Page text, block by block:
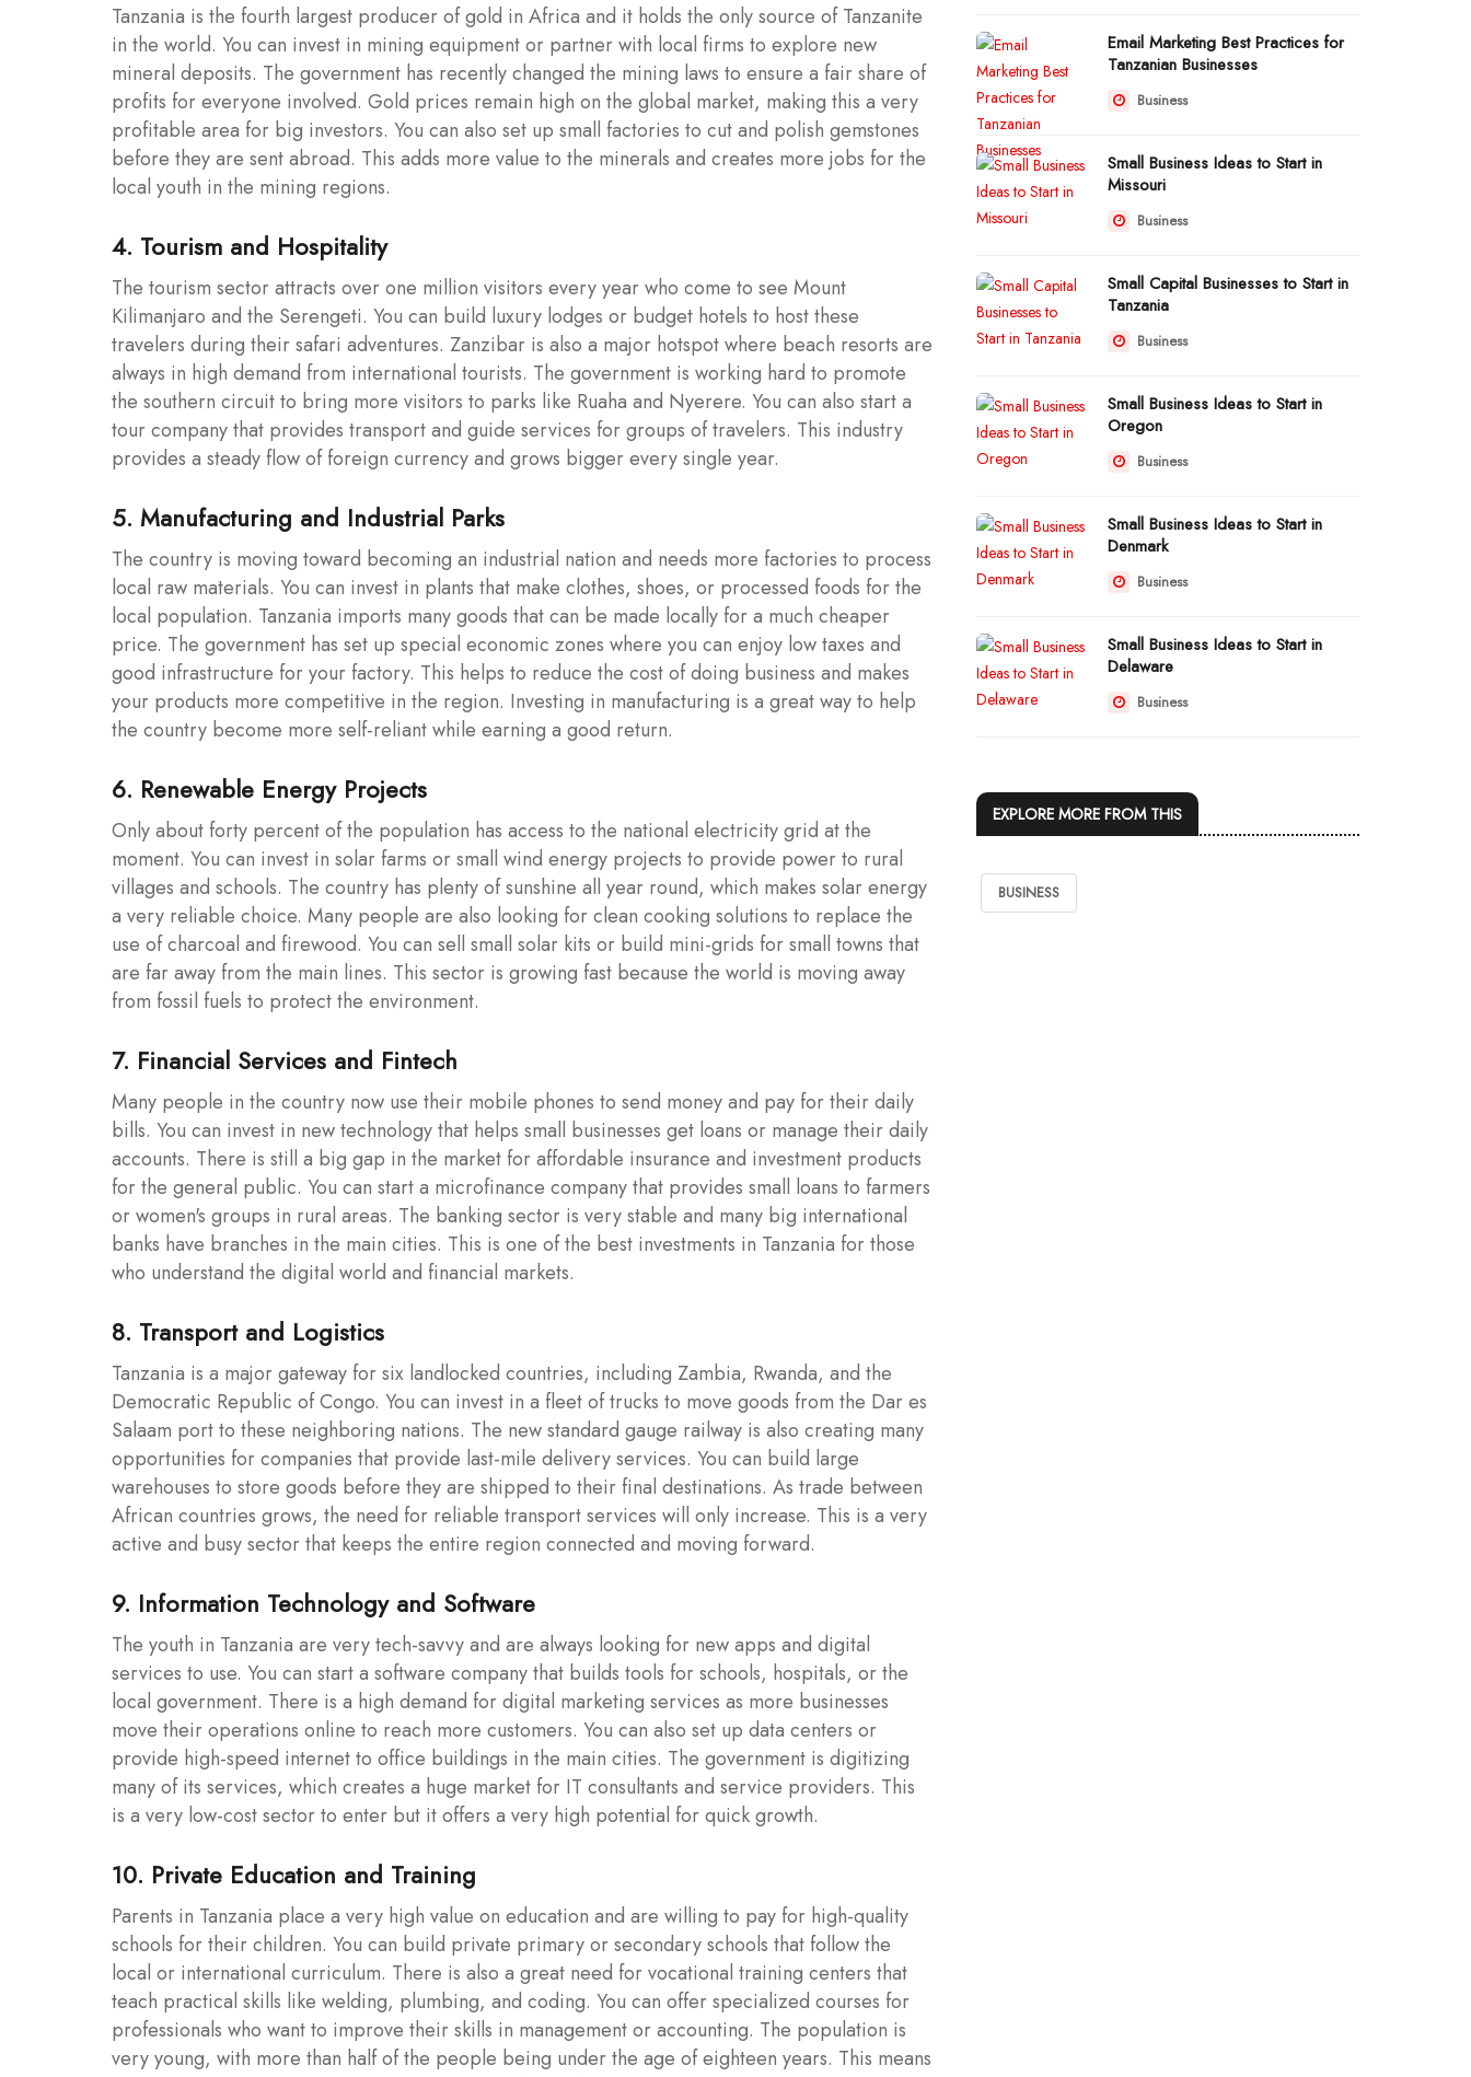
Tanzania is the fourth largest producer of gold in Africa and it holds the only source of Tanzanite
in the world. You can invest in mining equipment or partner with local firms to explore new
mineral deposits. The government has recently changed the mining laws to ensure a fair share of
profits for everyone involved. Gold prices remain high on the global market, making this a very
profitable area for big investors. You can also set up small factories to cut and polish gemstones
before they are sent abroad. This adds more value to the minerals and creates more jobs for the
local youth in the mining regions.
4. Tourism and Hospitality
The tourism sector attracts over one million visitors every year who come to see Mount
Kilimanjaro and the Serengeti. You can build luxury lodges or budget hotels to host these
travelers during their safari adventures. Zanzibar is also a major hotspot where beach resorts are
always in high demand from international tourists. The government is working hard to promote
the southern circuit to bring more visitors to parks like Ruaha and Nyerere. You can also start a
tour company that provides transport and guide services for groups of travelers. This industry
provides a steady flow of foreign currency and grows bigger every single year.
5. Manufacturing and Industrial Parks
The country is moving toward becoming an industrial nation and needs more factories to process
local raw materials. You can invest in plants that make clothes, shoes, or processed foods for the
local population. Tanzania imports many goods that can be made locally for a much cheaper
price. The government has set up special economic zones where you can enjoy low taxes and
good infrastructure for your factory. This helps to reduce the cost of doing business and makes
your products more competitive in the region. Investing in manufacturing is a great way to help
the country become more self-reliant while earning a good return.
6. Renewable Energy Projects
Only about forty percent of the population has access to the national electricity grid at the
moment. You can invest in solar farms or small wind energy projects to provide power to rural
villages and schools. The country has plenty of sunshine all year round, which makes solar energy
a very reliable choice. Many people are also looking for clean cooking solutions to replace the
use of charcoal and firewood. You can sell small solar kits or build mini-grids for small towns that
are far away from the main lines. This sector is growing fast because the world is moving away
from fossil fuels to protect the environment.
7. Financial Services and Fintech
Many people in the country now use their mobile phones to send money and pay for their daily
bills. You can invest in new technology that helps small businesses get loans or manage their daily
accounts. There is still a big gap in the market for affordable insurance and investment products
for the general public. You can start a microfinance company that provides small loans to farmers
or women's groups in rural areas. The banking sector is very stable and many big international
banks have branches in the main cities. This is one of the best investments in Tanzania for those
who understand the digital world and financial markets.
8. Transport and Logistics
Tanzania is a major gateway for six landlocked countries, including Zambia, Rwanda, and the
Democratic Republic of Congo. You can invest in a fleet of trucks to move goods from the Dar es
Salaam port to these neighboring nations. The new standard gauge railway is also creating many
opportunities for companies that provide last-mile delivery services. You can build large
warehouses to store goods before they are shipped to their final destinations. As trade between
African countries grows, the need for reliable transport services will only increase. This is a very
active and busy sector that keeps the entire region connected and moving forward.
9. Information Technology and Software
The youth in Tanzania are very tech-savvy and are always looking for new apps and digital
services to use. You can start a software company that builds tools for schools, hospitals, or the
local government. There is a high demand for digital marketing services as more businesses
move their operations online to reach more customers. You can also set up data centers or
provide high-speed internet to office buildings in the main cities. The government is digitizing
many of its services, which creates a huge market for IT consultants and service providers. This
is a very low-cost sector to enter but it offers a very high potential for quick growth.
10. Private Education and Training
Parents in Tanzania place a very high value on education and are willing to pay for high-quality
schools for their children. You can build private primary or secondary schools that follow the
local or international curriculum. There is also a great need for vocational training centers that
teach practical skills like welding, plumbing, and coding. You can offer specialized courses for
professionals who want to improve their skills in management or accounting. The population is
very young, with more than half of the people being under the age of eighteen years. This means
Email Marketing Best Practices for
Tanzanian Businesses
Business
Small Business Ideas to Start in
Missouri
Business
Small Capital Businesses to Start in
Tanzania
Business
Small Business Ideas to Start in
Oregon
Business
Small Business Ideas to Start in
Denmark
Business
Small Business Ideas to Start in
Delaware
Business
EXPLORE MORE FROM THIS
BUSINESS